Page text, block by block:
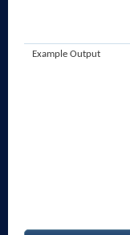
Example Output